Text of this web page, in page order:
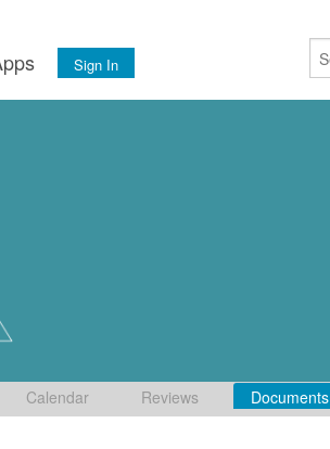
Sign In
Calendar Reviews Documents